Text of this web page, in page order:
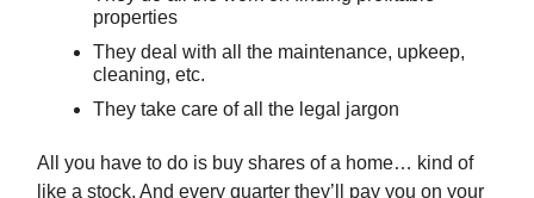
properties
They deal with all the maintenance, upkeep,
cleaning, etc.
They take care of all the legal jargon
All you have to do is buy shares of a home… kind of
like a stock. And every quarter they’ll pay you on your